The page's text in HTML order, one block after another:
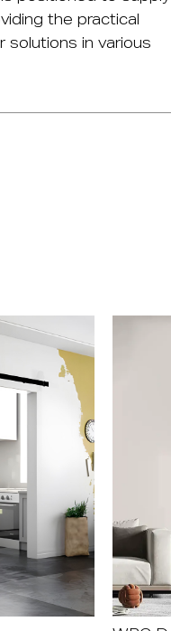
the practical
solutions in various